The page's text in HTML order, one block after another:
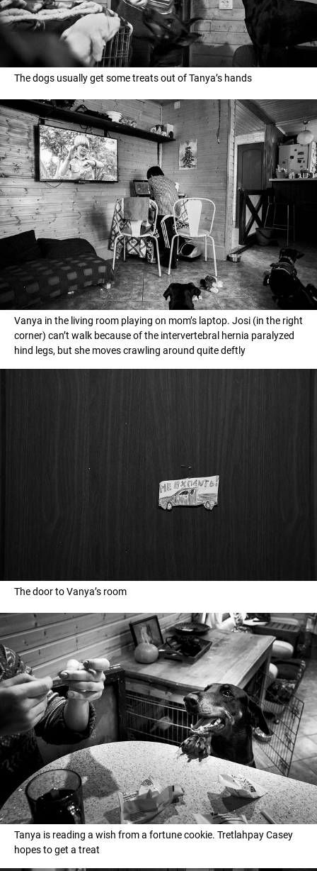
The dogs usually get some treats out of Tanya’s hands
Vanya in the living room playing on mom’s laptop. Josi (in the right
corner) can’t walk because of the intervertebral hernia paralyzed
hind legs, but she moves crawling around quite deftly
The door to Vanya’s room
Tanya is reading a wish from a fortune cookie. Tretlahpay Casey
hopes to get a treat